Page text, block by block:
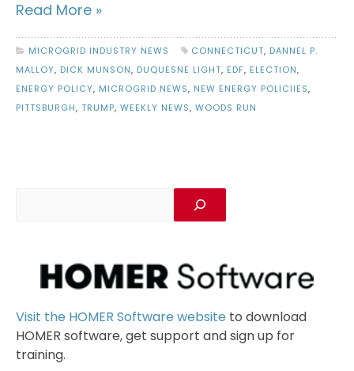
Read More »
MICROGRID INDUSTRY NEWS CONNECTICUT, DANNEL P.
MALLOY, DICK MUNSON, DUQUESNE LIGHT, EDF, ELECTION,
ENERGY POLICY, MICROGRID NEWS, NEW ENERGY POLICIIES,
PITTSBURGH, TRUMP, WEEKLY NEWS, WOODS RUN
Visit the HOMER Software website to download
HOMER software, get support and sign up for
training.